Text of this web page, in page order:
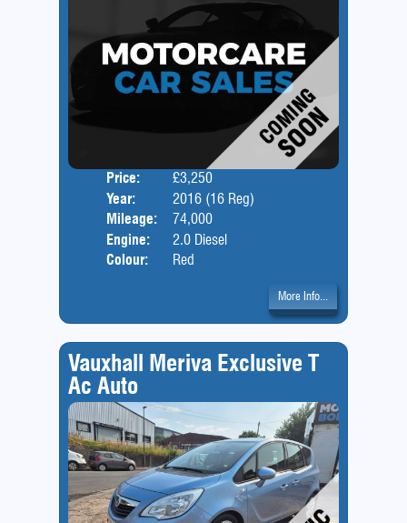
Price:
£3,250
Year:
2016 (16 Reg)
Mileage:
74,000
Engine:
2.0 Diesel
Colour:
Red
More Info...
Vauxhall Meriva Exclusive T
Ac Auto